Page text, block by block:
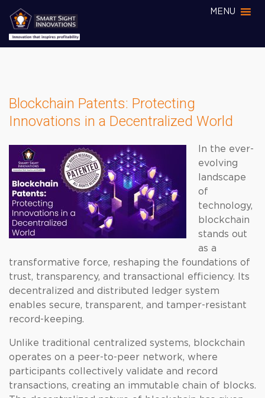
MENU
Blockchain Patents: Protecting
Innovations in a Decentralized World
In the ever-
evolving
landscape
of
technology,
blockchain
stands out
as a
transformative force, reshaping the foundations of
trust, transparency, and transactional efficiency. Its
decentralized and distributed ledger system
enables secure, transparent, and tamper-resistant
record-keeping.
Unlike traditional centralized systems, blockchain
operates on a peer-to-peer network, where
participants collectively validate and record
transactions, creating an immutable chain of blocks.